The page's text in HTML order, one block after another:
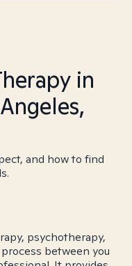
in
and how to find
psychotherapy,
between you